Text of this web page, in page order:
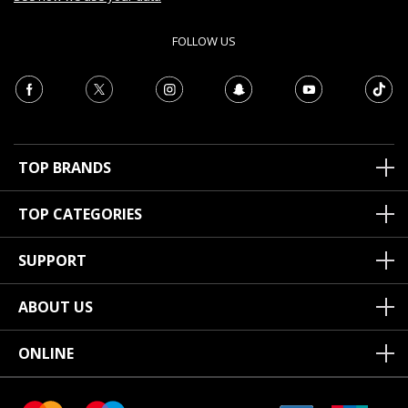
FOLLOW US
TOP BRANDS
TOP CATEGORIES
SUPPORT
ABOUT US
ONLINE